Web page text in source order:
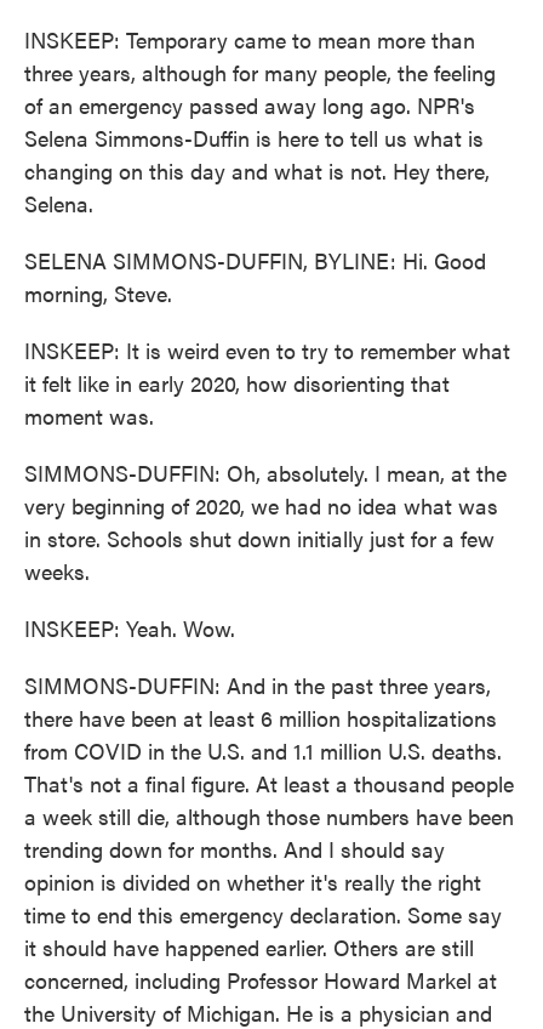
INSKEEP: Temporary came to mean more than
three years, although for many people, the feeling
of an emergency passed away long ago. NPR's
Selena Simmons-Duffin is here to tell us what is
changing on this day and what is not. Hey there,
Selena.
SELENA SIMMONS-DUFFIN, BYLINE: Hi. Good
morning, Steve.
INSKEEP: It is weird even to try to remember what
it felt like in early 2020, how disorienting that
moment was.
SIMMONS-DUFFIN: Oh, absolutely. I mean, at the
very beginning of 2020, we had no idea what was
in store. Schools shut down initially just for a few
weeks.
INSKEEP: Yeah. Wow.
SIMMONS-DUFFIN: And in the past three years,
there have been at least 6 million hospitalizations
from COVID in the U.S. and 1.1 million U.S. deaths.
That's not a final figure. At least a thousand people
a week still die, although those numbers have been
trending down for months. And I should say
opinion is divided on whether it's really the right
time to end this emergency declaration. Some say
it should have happened earlier. Others are still
concerned, including Professor Howard Markel at
the University of Michigan. He is a physician and